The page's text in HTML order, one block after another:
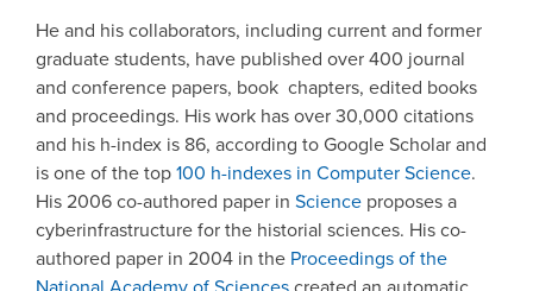
He and his collaborators, including current and former
graduate students, have published over 400 journal
and conference papers, book chapters, edited books
and proceedings. His work has over 30,000 citations
and his h-index is 86, according to Google Scholar and
is one of the top100 h-indexes in Computer Science.
His 2006 co-authored paper in Science proposes a
cyberinfrastructure for the historial sciences. His co-
authored paper in 2004 in the Proceedings of the